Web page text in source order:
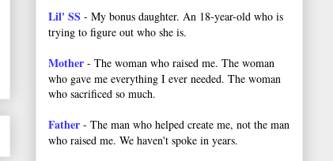
Lil' SS - My bonus daughter. An 18-year-old who is
trying to figure out who she is.
Mother - The woman who raised me. The woman
who gave me everything I ever needed. The woman
who sacrificed so much.
Father - The man who helped create me, not the man
who raised me. We haven't spoke in years.